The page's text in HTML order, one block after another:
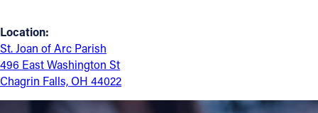
INSTAGRAM
YOUTUBE
Location:
St. Joan of Arc Parish
496 East Washington St
Chagrin Falls, OH 44022